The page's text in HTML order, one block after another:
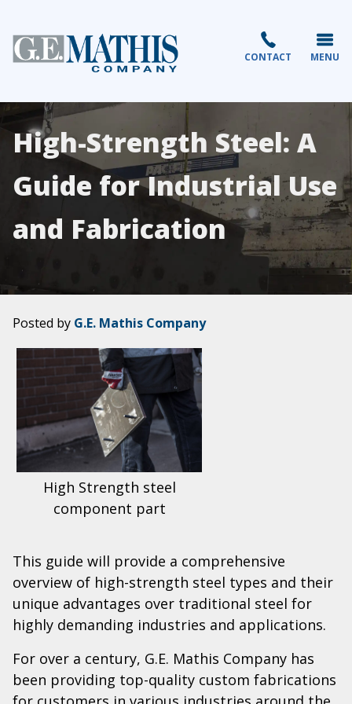
CONTACT MENU
High-Strength Steel: A
Guide for Industrial Use
and Fabrication
Posted by G.E. Mathis Company
High Strength steel
component part
This guide will provide a comprehensive
overview of high-strength steel types and their
unique advantages over traditional steel for
highly demanding industries and applications.
For over a century, G.E. Mathis Company has
been providing top-quality custom fabrications